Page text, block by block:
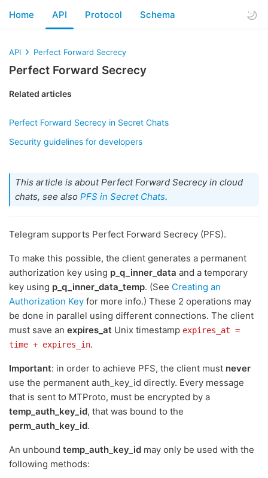
Home API Protocol Schema
API Perfect Forward Secrecy
Perfect Forward Secrecy
Related articles
Perfect Forward Secrecy in Secret Chats
Security guidelines for developers
This article is about Perfect Forward Secrecy in cloud
chats, see also PFS in Secret Chats.
Telegram supports Perfect Forward Secrecy (PFS).
To make this possible, the client generates a permanent
authorization key using p_q_inner_data and a temporary
key using p_q_inner_data_temp. (See Creating an
Authorization Key for more info.) These 2 operations may
be done in parallel using different connections. The client
must save an expires_at Unix timestamp expires_at =
time + expires_in.
Important: in order to achieve PFS, the client must never
use the permanent auth_key_id directly. Every message
that is sent to MTProto, must be encrypted by a
temp_auth_key_id, that was bound to the
perm_auth_key_id.
An unbound temp_auth_key_id may only be used with the
following methods: